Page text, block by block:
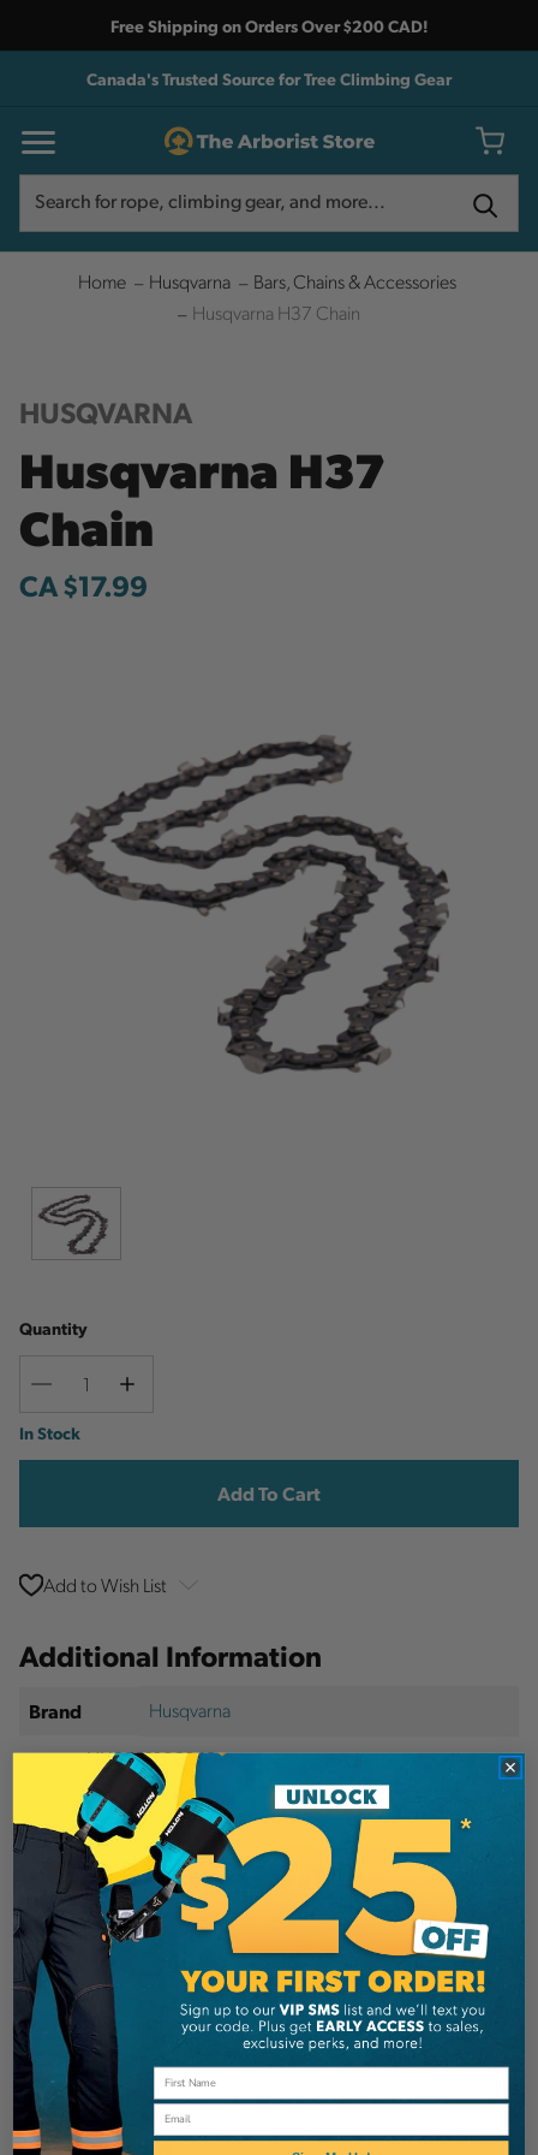
Free Shipping on Orders Over $200 CAD!
Canada's Trusted Source for Tree Climbing Gear
Home Husqvarna
Bars, Chains & Accessories
Husqvarna H37 Chain
HUSQVARNA
Husqvarna H37
Chain
CA $17.99
Quantity
Decrease
Increase
Current
Stock:
In Stock
Add to Wish List
Additional Information
Brand
Husqvarna
SKU:
HUS591106040
Description
Details
A fast-cutting, low-vibration chain where cutters
have small-radius working corners for fast cutting
and easy sharpening.
Equipment
Email